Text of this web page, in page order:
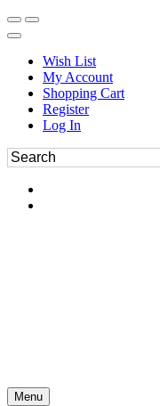
Wish List
My Account
Shopping Cart
Register
Log In
Menu